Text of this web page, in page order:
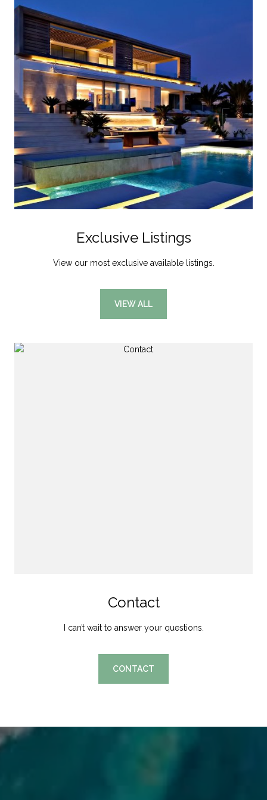
Exclusive Listings
View our most exclusive available listings.
VIEW ALL
Contact
I can’t wait to answer your questions.
CONTACT